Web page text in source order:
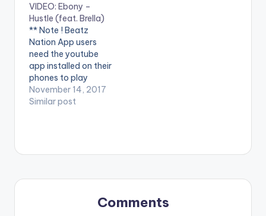
streaming service:
https://yve.fanlink.to
/SnapchatByKurls
WATCH VIDEO
BELOW: .
VIDEO: Ebony –
Hustle (feat. Brella)
** Note ! Beatz
Nation App users
need the youtube
app installed on their
phones to play
videos. Enjoy the
video ! Music video by
Enjoy and SHARE. .
November 14, 2017
Similar post
Comments